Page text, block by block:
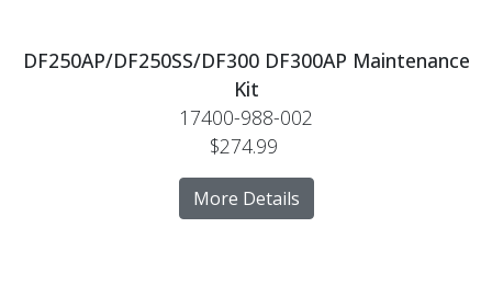
DF250AP/DF250SS/DF300 DF300AP Maintenance
Kit
17400-988-002
$274.99
More Details